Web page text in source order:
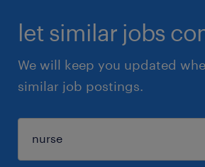
let similar jobs
We will keep you updated
similar job postings.